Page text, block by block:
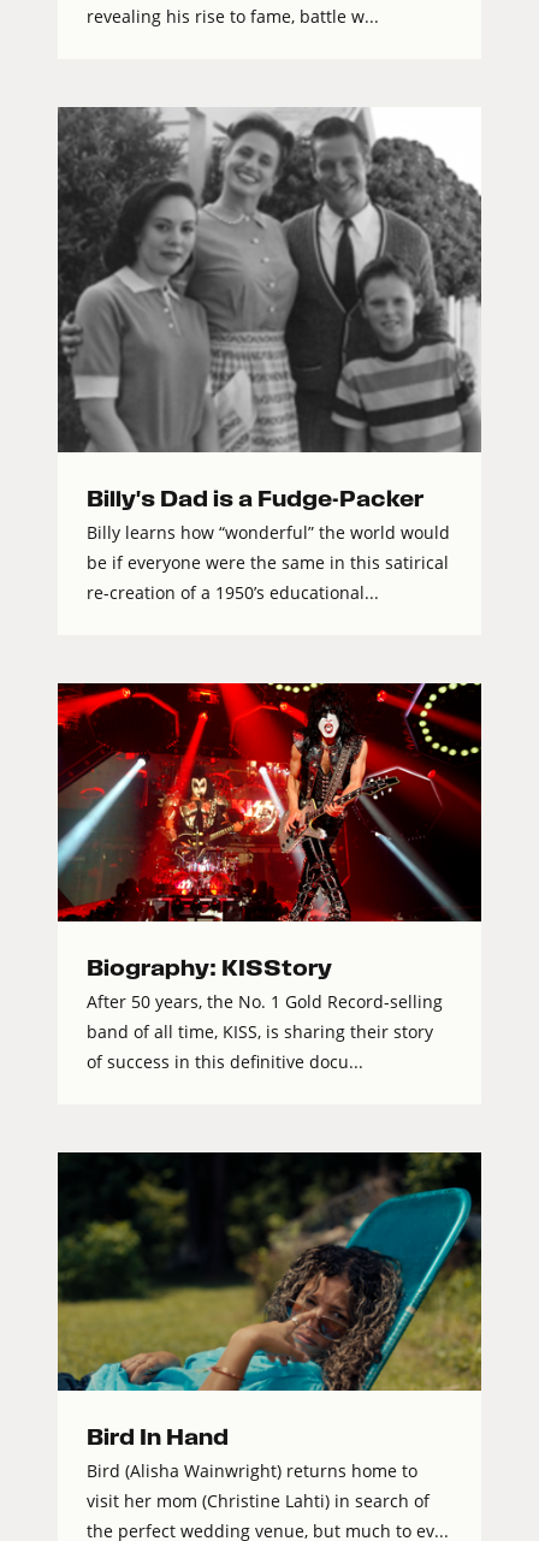
revealing his rise to fame, battle w...
Billy's Dad is a Fudge-Packer
Billy learns how “wonderful” the world would
be if everyone were the same in this satirical
re-creation of a 1950’s educational...
Biography: KISStory
After 50 years, the No. 1 Gold Record-selling
band of all time, KISS, is sharing their story
of success in this definitive docu...
Bird In Hand
Bird (Alisha Wainwright) returns home to
visit her mom (Christine Lahti) in search of
the perfect wedding venue, but much to ev...